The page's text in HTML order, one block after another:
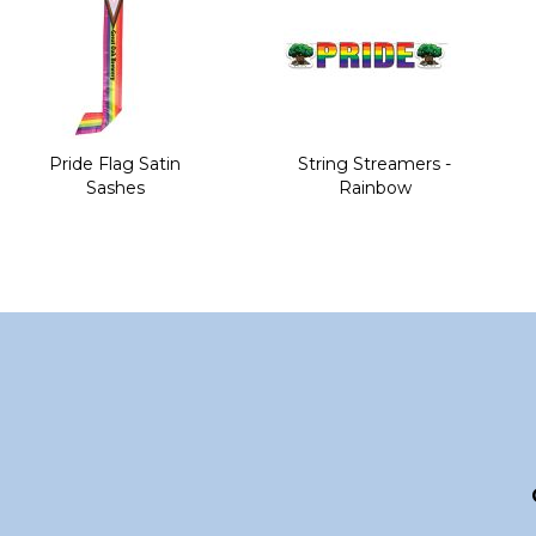
Pride Flag Satin
Sashes
String Streamers -
Rainbow